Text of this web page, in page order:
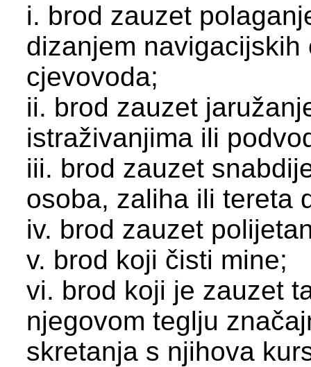
i. brod zauzet
dizanjem
cjevovoda;
ii. brod zauzet
istraživanjima ili
iii. brod zauzet
osoba, zaliha ili tereta
iv. brod zauzet
v. brod koji čisti mine;
vi. brod koji je zauzet
njegovom teglju
skretanja s njihova